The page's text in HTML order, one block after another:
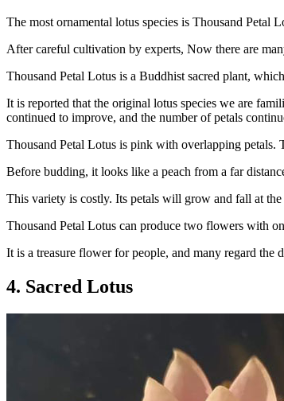
The most ornamental lotus species is Thousand Petal
After careful cultivation by experts, Now there are
Thousand Petal Lotus is a Buddhist sacred plant,
It is reported that the original lotus species we are
continued to improve, and the number of petals
Thousand Petal Lotus is pink with overlapping petals.
Before budding, it looks like a peach from a far
This variety is costly. Its petals will grow and fall at
Thousand Petal Lotus can produce two flowers with
It is a treasure flower for people, and many regard the
4. Sacred Lotus